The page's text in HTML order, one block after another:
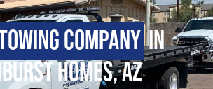
Companyin
Homes, AZ